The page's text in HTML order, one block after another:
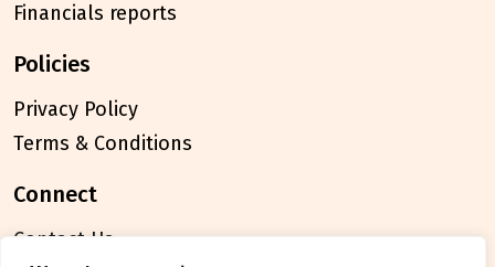
Financials reports
policies
Privacy Policy
Terms & Conditions
connect
Contact Us